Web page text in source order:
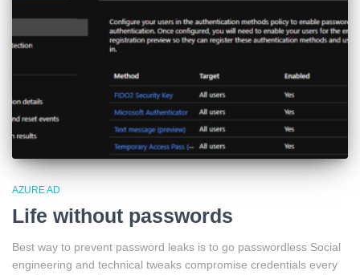
AZURE AD
Life without passwords
Best way to prevent password leaks is to go passwordless Social
engineering and technical tweaks compromise credentials every